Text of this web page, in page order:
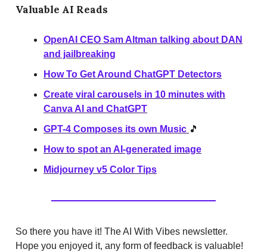
Valuable AI Reads
OpenAI CEO Sam Altman talking about DAN
and jailbreaking
How To Get Around ChatGPT Detectors
Create viral carousels in 10 minutes with
Canva AI and ChatGPT
GPT-4 Composes its own Music 🎵
How to spot an AI-generated image
Midjourney v5 Color Tips
So there you have it! The AI With Vibes newsletter.
Hope you enjoyed it, any form of feedback is valuable!